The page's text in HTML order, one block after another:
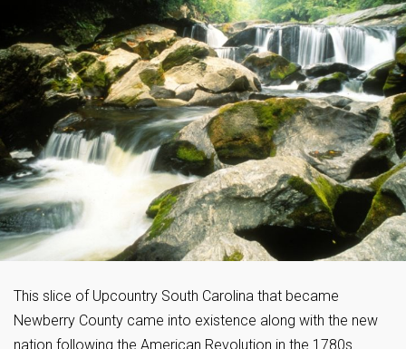
This slice of Upcountry South Carolina that became
Newberry County came into existence along with the new
nation following the American Revolution in the 1780s.